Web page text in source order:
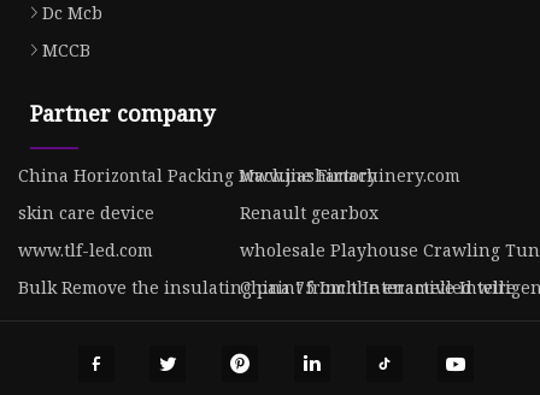
Dc Mcb
MCCB
Partner company
China Horizontal Packing Machine Factory
www.jiashimachinery.com
skin care device
Renault gearbox
www.tlf-led.com
wholesale Playhouse Crawling
Bulk Remove the insulating paint from the enamelled wire
China 75 Inch Interactive